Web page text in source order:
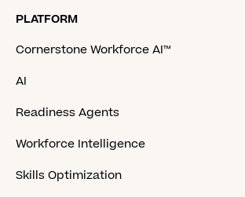
PLATFORM
Cornerstone Workforce AI™
AI
Readiness Agents
Workforce Intelligence
Skills Optimization